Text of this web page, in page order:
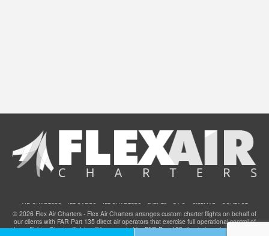
AIR CHARTERS JET CARDS JET CHARTERS EVENTS F.A.Q. SITEMAP CONTACT
© 2026 Flex Air Charters - Flex Air Charters arranges custom charter flights on behalf of
our clients with FAR Part 135 direct air operators that exercise full operational control of
these flights. Charter flights will be operated by FAR Part 135 direct air carriers that have